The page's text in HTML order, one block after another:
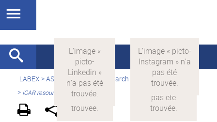
LABEX >ASLAN >
> Research > Equipment resources
> ICAR resources